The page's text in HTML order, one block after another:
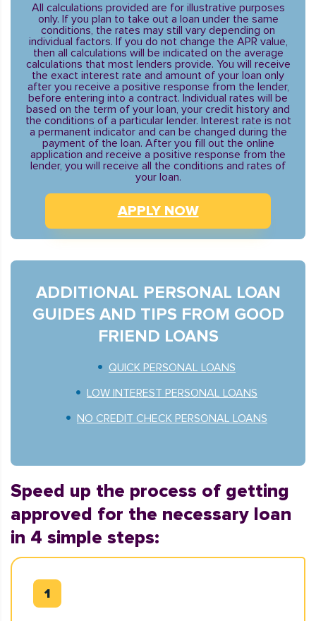
All calculations provided are for illustrative purposes
only. If you plan to take out a loan under the same
conditions, the rates may still vary depending on
individual factors. If you do not change the APR value,
then all calculations will be indicated on the average
calculations that most lenders provide. You will receive
the exact interest rate and amount of your loan only
after you receive a positive response from the lender,
before entering into a contract. Individual rates will be
based on the term of your loan, your credit history and
the conditions of a particular lender. Interest rate is not
a permanent indicator and can be changed during the
payment of the loan. After you fill out the online
application and receive a positive response from the
lender, you will receive all the conditions and rates of
your loan.
APPLY NOW
ADDITIONAL PERSONAL LOAN
GUIDES AND TIPS FROM GOOD
FRIEND LOANS
QUICK PERSONAL LOANS
LOW INTEREST PERSONAL LOANS
NO CREDIT CHECK PERSONAL LOANS
Speed up the process of getting
approved for the necessary loan
in 4 simple steps: